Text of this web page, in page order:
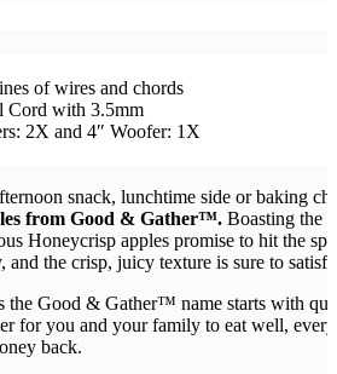
of wires and chords
Cord with 3.5mm
2X and 4″ Woofer: 1X
snack, lunchtime side or baking
from Good & Gather™. Boasting the
Honeycrisp apples promise to hit the
and the crisp, juicy texture is sure to
the Good & Gather™ name starts with
for you and your family to eat well,
back.